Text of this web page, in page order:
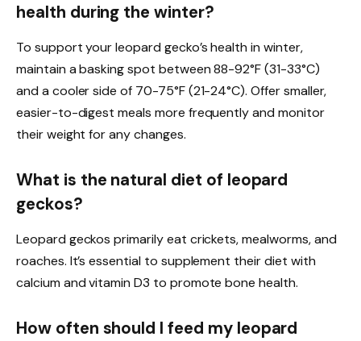
health during the winter?
To support your leopard gecko’s health in winter,
maintain a basking spot between 88-92°F (31-33°C)
and a cooler side of 70-75°F (21-24°C). Offer smaller,
easier-to-digest meals more frequently and monitor
their weight for any changes.
What is the natural diet of leopard
geckos?
Leopard geckos primarily eat crickets, mealworms, and
roaches. It’s essential to supplement their diet with
calcium and vitamin D3 to promote bone health.
How often should I feed my leopard